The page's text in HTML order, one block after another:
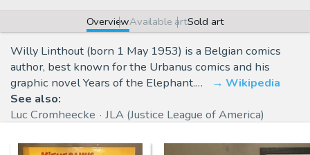
OverviewAvailable artSold art
Willy Linthout (born 1 May 1953) is a Belgian comics
author, best known for the Urbanus comics and his
graphic novel Years of the Elephant.…
Wikipedia
See also:
Luc Cromheecke
JLA (Justice League of America)